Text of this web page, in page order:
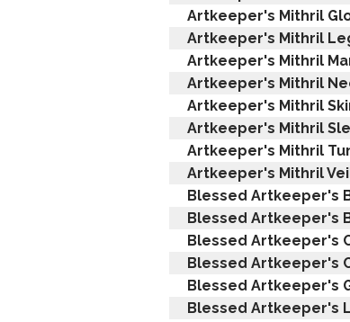
Artkeeper's Mithril
Artkeeper's Mithril
Artkeeper's Mithril
Artkeeper's Mithril
Artkeeper's Mithril
Artkeeper's Mithril
Artkeeper's Mithril
Artkeeper's Mithril
Blessed Artkeeper's
Blessed Artkeeper's
Blessed Artkeeper's
Blessed Artkeeper's
Blessed Artkeeper's
Blessed Artkeeper's